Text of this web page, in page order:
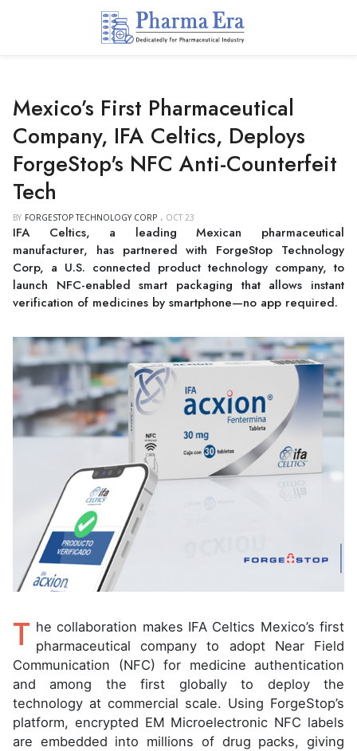
Mexico’s First Pharmaceutical
Company, IFA Celtics, Deploys
ForgeStop's NFC Anti-Counterfeit
Tech
BY FORGESTOP TECHNOLOGY CORP OCT 23
IFA Celtics, a leading Mexican pharmaceutical
manufacturer, has partnered with ForgeStop Technology
Corp, a U.S. connected product technology company, to
launch NFC-enabled smart packaging that allows instant
verification of medicines by smartphone—no app required.
T he collaboration makes IFA Celtics Mexico’s first
pharmaceutical company to adopt Near Field
Communication (NFC) for medicine authentication
and among the first globally to deploy the
technology at commercial scale. Using ForgeStop’s
platform, encrypted EM Microelectronic NFC labels
are embedded into millions of drug packs, giving